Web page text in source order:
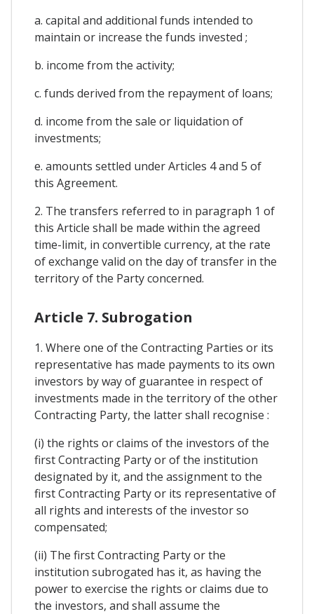
a. capital and additional funds intended to
maintain or increase the funds invested ;
b. income from the activity;
c. funds derived from the repayment of loans;
d. income from the sale or liquidation of
investments;
e. amounts settled under Articles 4 and 5 of
this Agreement.
2. The transfers referred to in paragraph 1 of
this Article shall be made within the agreed
time-limit, in convertible currency, at the rate
of exchange valid on the day of transfer in the
territory of the Party concerned.
Article 7. Subrogation
1. Where one of the Contracting Parties or its
representative has made payments to its own
investors by way of guarantee in respect of
investments made in the territory of the other
Contracting Party, the latter shall recognise :
(i) the rights or claims of the investors of the
first Contracting Party or of the institution
designated by it, and the assignment to the
first Contracting Party or its representative of
all rights and interests of the investor so
compensated;
(ii) The first Contracting Party or the
institution subrogated has it, as having the
power to exercise the rights or claims due to
the investors, and shall assume the